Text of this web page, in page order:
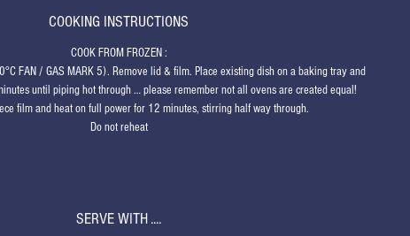
COOKING INSTRUCTIONS
COOK FROM FROZEN:
FAN / GAS MARK 5). Remove lid & film. Place existing dish on a baking tray and
until piping hot through … please remember not all ovens are created equal!
film and heat on full power for 12 minutes, stirring half way through.
Do not reheat
SERVE WITH ....